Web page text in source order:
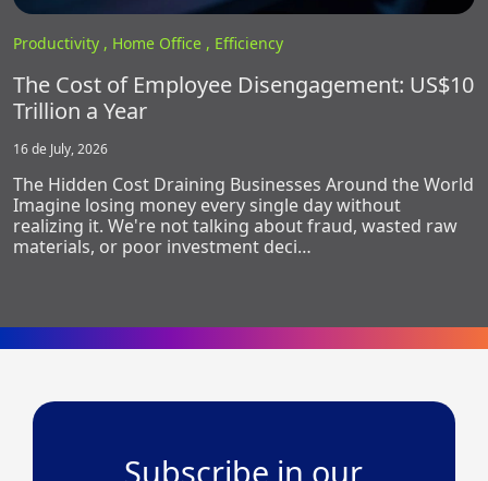
Productivity , Home Office , Efficiency
The Cost of Employee Disengagement: US$10
Trillion a Year
16 de July, 2026
The Hidden Cost Draining Businesses Around the World
Imagine losing money every single day without
realizing it. We're not talking about fraud, wasted raw
materials, or poor investment deci…
Subscribe in our